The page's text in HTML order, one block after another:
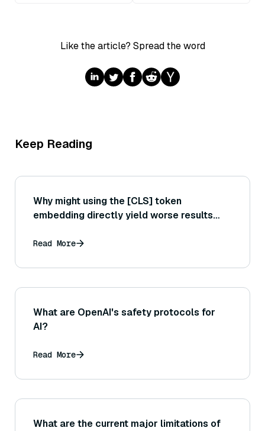
Like the article? Spread the word
Keep Reading
Why might using the [CLS] token
embedding directly yield worse results
Transformers?
Read More
What are OpenAI's safety protocols for
AI?
Read More
What are the current major limitations of